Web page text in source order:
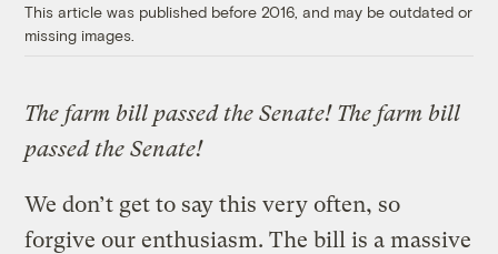
This article was published before 2016, and may be outdated or
missing images.
The farm bill passed the Senate! The farm bill
passed the Senate!
We don’t get to say this very often, so
forgive our enthusiasm. The bill is a massive